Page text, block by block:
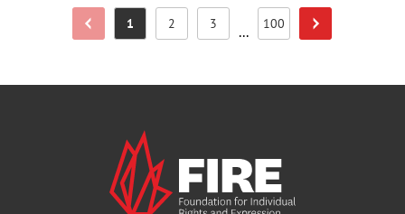
Previous Page
Page
1 Page
2 Page
3 ... Page
100 Next Page